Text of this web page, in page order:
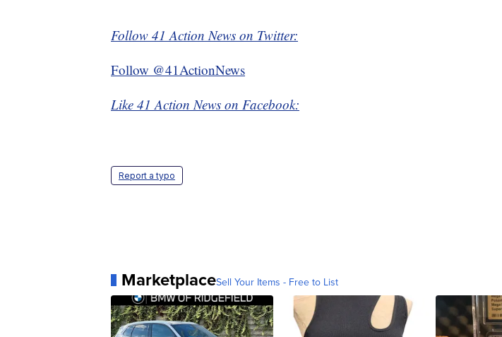
Follow 41 Action News on Twitter:
Follow @41ActionNews
Like 41 Action News on Facebook:
Report a typo
MarketplaceSell Your Items - Free to List